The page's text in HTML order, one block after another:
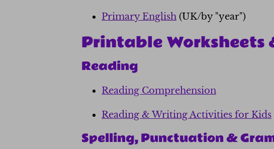
Primary English (UK/by "year")
Printable Worksheets
Reading
Reading Comprehension
Reading & Writing Activities for Kids
Spelling, Punctuation &